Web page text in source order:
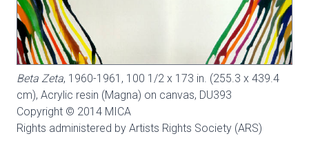
Beta Zeta, 1960-1961, 100 1/2 x 173 in. (255.3 x 439.4
cm), Acrylic resin (Magna) on canvas, DU393
Copyright © 2014 MICA
Rights administered by Artists Rights Society (ARS)